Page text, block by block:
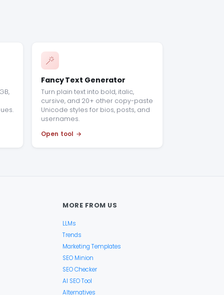
Fancy Text Generator
Turn plain text into bold, italic,
cursive, and 20+ other copy-paste
Unicode styles for bios, posts, and
usernames.
Open tool
MORE FROM US
LLMs
Trends
Marketing Templates
SEO Minion
SEO Checker
AI SEO Tool
Alternatives